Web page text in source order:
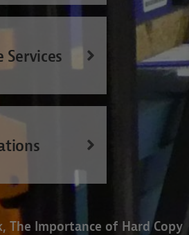
Services
The Importance of Hard Copy